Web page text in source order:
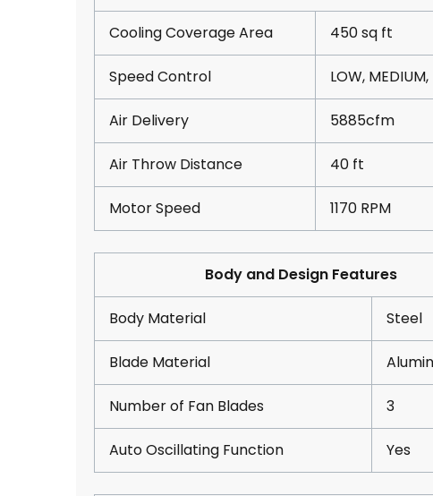
Cooling Coverage Area 450 sq ft
Speed Control LOW,
Air Delivery 5885cfm
Air Throw Distance 40 ft
Motor Speed 1170 RPM
Body and Design Features
Body Material Steel
Blade Material
Number of Fan Blades 3
Auto Oscillating Function Yes